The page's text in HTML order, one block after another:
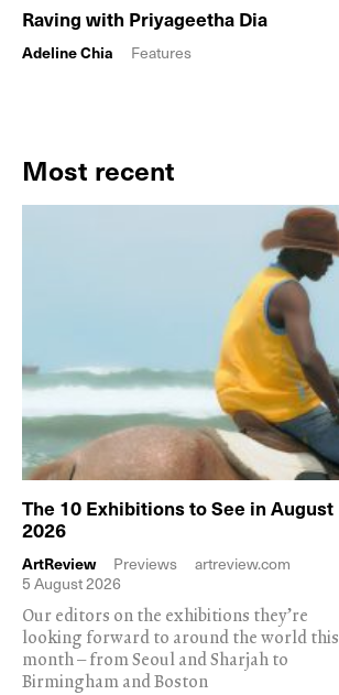
Raving with Priyageetha Dia
Adeline Chia Features
Most recent
The 10 Exhibitions to See in August
2026
ArtReview Previews
artreview.com
5 August 2026
Our editors on the exhibitions they’re
looking forward to around the world this
month – from Seoul and Sharjah to
Birmingham and Boston